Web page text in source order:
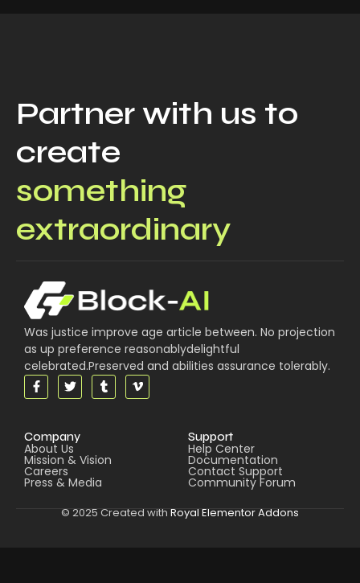
Partner with us to
create
something
extraordinary
Was justice improve age article between. No projection
as up preference reasonablydelightful
celebrated.Preserved and abilities assurance tolerably.
Company
About Us
Mission & Vision
Careers
Press & Media
Support
Help Center
Documentation
Contact Support
Community Forum
© 2025 Created with Royal Elementor Addons